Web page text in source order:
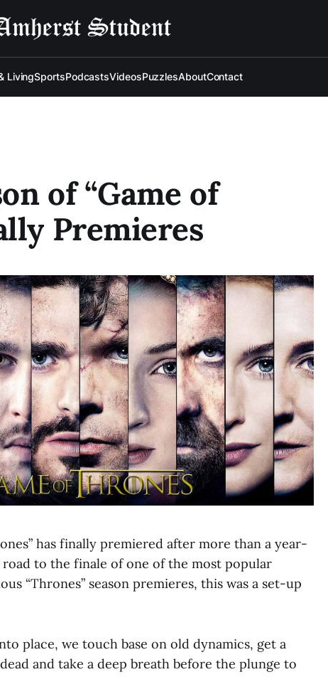
LivingSportsPodcastsVideosPuzzlesAboutContact
of “Game of
Premieres
has finally premiered after more than a year-
to the finale of one of the most popular
“Thrones” season premieres, this was a set-up
place, we touch base on old dynamics, get a
and take a deep breath before the plunge to